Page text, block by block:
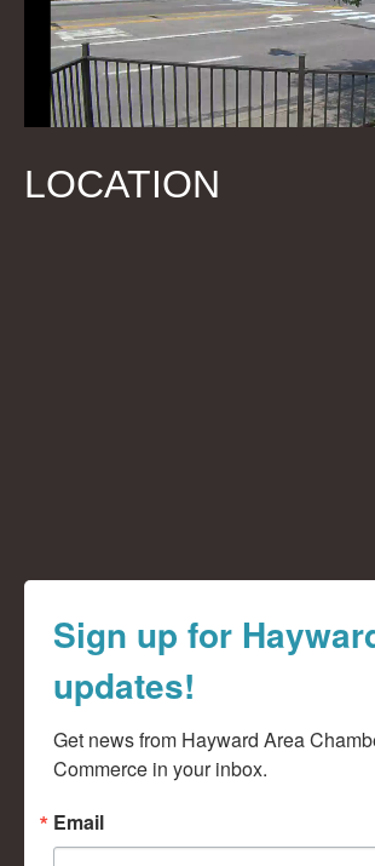
LOCATION
Sign up for
updates!
Get news from Hayward Area
Commerce in your inbox.
Email